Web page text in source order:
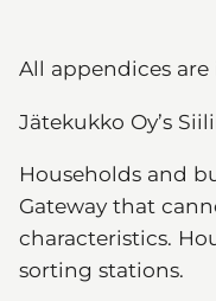
All appendices
Jätekukko Oy’s
Households and
Gateway that
characteristics.
sorting stations.